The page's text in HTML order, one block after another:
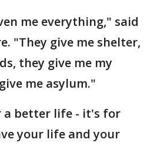
me everything," said
"They give me shelter,
they give me my
me asylum."
better life - it's for
your life and your